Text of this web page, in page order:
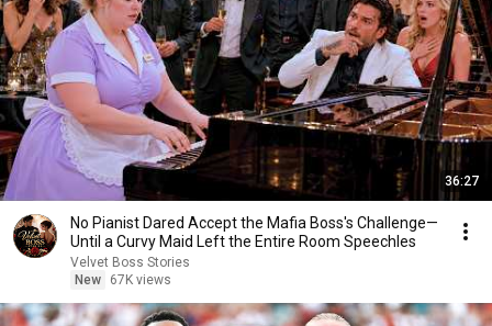
36:27
No Pianist Dared Accept the Mafia Boss's Challenge—
Until a Curvy Maid Left the Entire Room Speechles
Velvet Boss Stories
New
67K views